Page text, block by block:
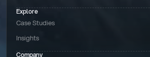
Explore
Case Studies
Insights
Company